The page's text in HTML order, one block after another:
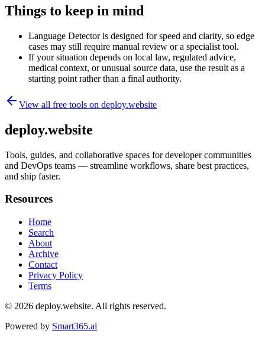
Things to keep in mind
Language Detector is designed for speed and clarity, so edge
cases may still require manual review or a specialist tool.
If your situation depends on local law, regulated advice,
medical context, or unusual source data, use the result as a
starting point rather than a final authority.
View all free tools on deploy.website
deploy.website
Tools, guides, and collaborative spaces for developer communities
and DevOps teams — streamline workflows, share best practices,
and ship faster.
Resources
Home
Search
About
Archive
Contact
Privacy Policy
Terms
© 2026 deploy.website. All rights reserved.
Powered by Smart365.ai